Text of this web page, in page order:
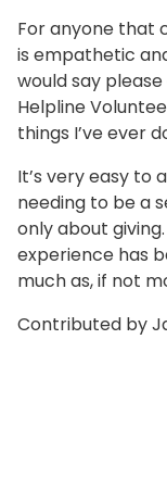
For anyone that
is empathetic
would say
Helpline
things I’ve ever
It’s very easy to
needing to be a
only about
experience has
much as, if not
Contributed by